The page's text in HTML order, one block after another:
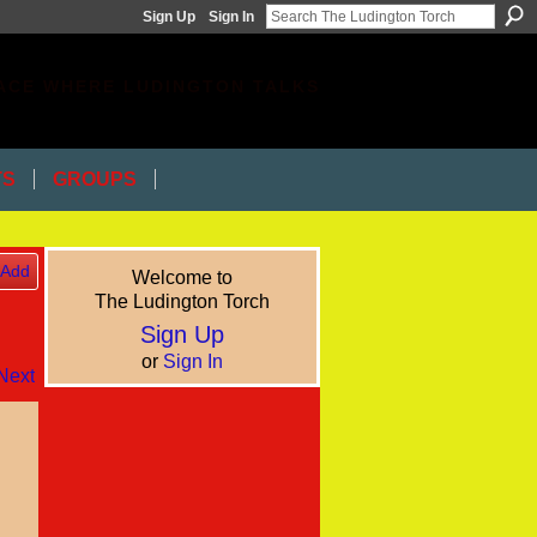
Sign Up Sign In
GROUPS
Add
Welcome to
The Ludington Torch
Sign Up
or Sign In